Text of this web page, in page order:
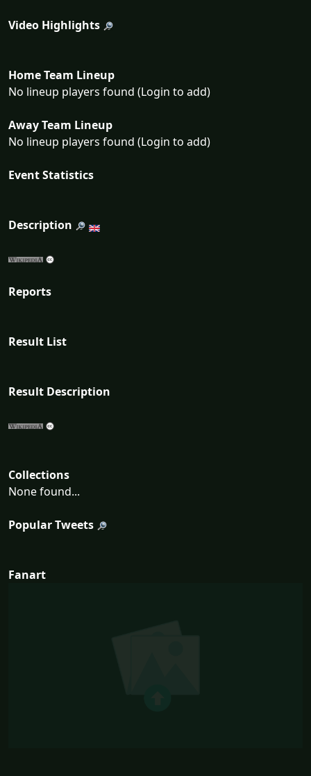
Video Highlights
Home Team Lineup
No lineup players found (Login to add)
Away Team Lineup
No lineup players found (Login to add)
Event Statistics
Description
Reports
Result List
Result Description
Collections
None found...
Popular Tweets
Fanart